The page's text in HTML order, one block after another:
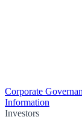
Corporate
Information
Investors